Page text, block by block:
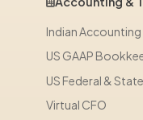
Indian Accounting
US GAAP
US Federal &
Virtual CFO